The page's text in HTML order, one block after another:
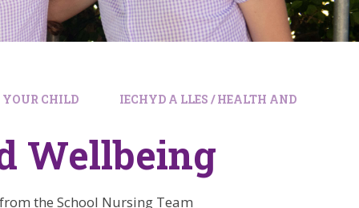
YOUR CHILD
IECHYD A LLES / HEALTH AND
Wellbeing
the School Nursing Team